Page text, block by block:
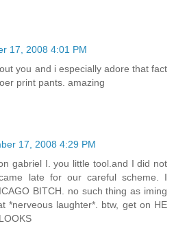
17, 2008 4:01 PM
you and i especially adore that fact
print pants. amazing
17, 2008 4:29 PM
gabriel I. you little tool.and I did not
late for our careful scheme. I
BITCH. no such thing as iming
*nerveous laughter*. btw, get on HE